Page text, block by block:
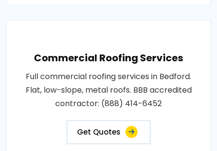
Commercial Roofing Services
Full commercial roofing services in Bedford.
Flat, low-slope, metal roofs. BBB accredited
contractor: (888) 414-6452
Get Quotes